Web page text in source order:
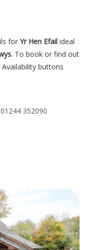
for Yr Hen Efail ideal
. To book or find out
buttons
01244 352090